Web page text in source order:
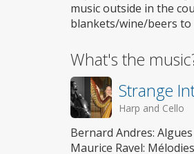
music outside in the
blankets/wine/beers to
What's the
Strange
Harp and Cello
Bernard Andres: Algues
Maurice Ravel: